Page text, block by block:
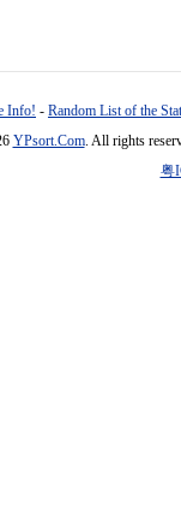
Info! - Random List of the
YPsort.Com. All rights
粤